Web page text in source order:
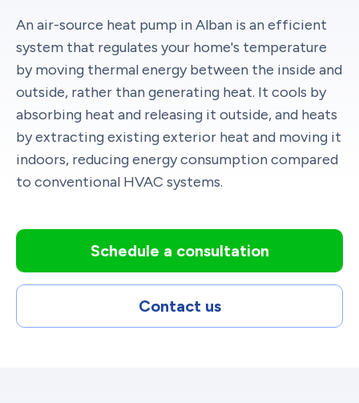
An air-source heat pump in Alban is an efficient
system that regulates your home's temperature
by moving thermal energy between the inside and
outside, rather than generating heat. It cools by
absorbing heat and releasing it outside, and heats
by extracting existing exterior heat and moving it
indoors, reducing energy consumption compared
to conventional HVAC systems.
Schedule a consultation
Contact us